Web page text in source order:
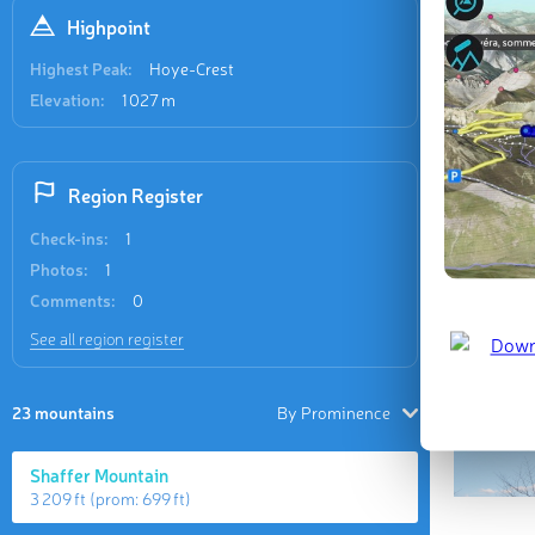
Highpoint
Highest Peak:
Hoye-Crest
Elevation:
1 027 m
Region Register
Check-ins:
1
Photos:
1
Comments:
0
See all region register
23 mountains By Prominence
Shaffer Mountain
3 209 ft (prom: 699 ft)
Last